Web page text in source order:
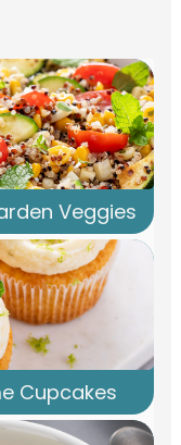
Veggies
Cupcakes